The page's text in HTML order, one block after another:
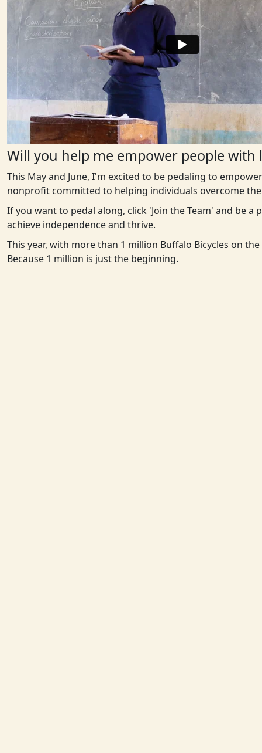
Will you help me empower people with
This May and June, I'm excited to be pedaling to
nonprofit committed to helping individuals overcome
If you want to pedal along, click 'Join the Team' and be
achieve independence and thrive.
This year, with more than 1 million Buffalo Bicycles on
Because 1 million is just the beginning.